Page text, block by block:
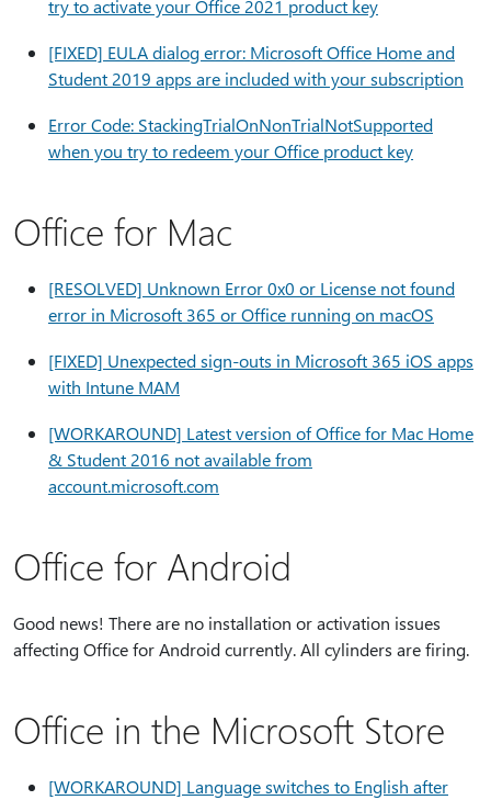
try to activate your Office 2021 product key
[FIXED] EULA dialog error: Microsoft Office Home and
Student 2019 apps are included with your subscription
Error Code: StackingTrialOnNonTrialNotSupported
when you try to redeem your Office product key
Office for Mac
[RESOLVED] Unknown Error 0x0 or License not found
error in Microsoft 365 or Office running on macOS
[FIXED] Unexpected sign-outs in Microsoft 365 iOS apps
with Intune MAM
[WORKAROUND] Latest version of Office for Mac Home
& Student 2016 not available from
account.microsoft.com
Office for Android
Good news! There are no installation or activation issues
affecting Office for Android currently. All cylinders are firing.
Office in the Microsoft Store
[WORKAROUND] Language switches to English after